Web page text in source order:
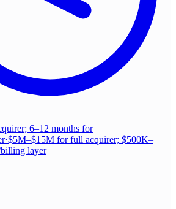
6–12 months for
·$5M–$15M for full acquirer; $500K–
layer